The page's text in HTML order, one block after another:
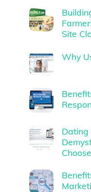
Site
Why
Dating